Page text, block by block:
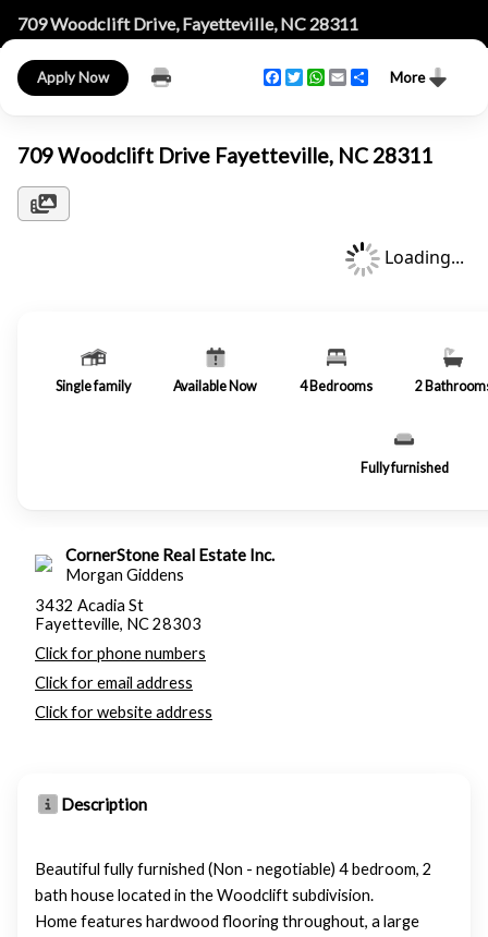
709 Woodclift Drive, Fayetteville, NC 28311
Apply Now More
Facebook
TwitterWhatsApp
EmailShare
709 Woodclift Drive Fayetteville, NC 28311
Loading...
Single family Available Now 4 Bedrooms 2
Fully furnished
CornerStone Real Estate Inc.
Morgan Giddens
3432 Acadia St
Fayetteville, NC 28303
Click for phone numbers
Click for email address
Click for website address
Description
Beautiful fully furnished (Non - negotiable) 4 bedroom, 2
bath house located in the Woodclift subdivision.
Home features hardwood flooring throughout, a large